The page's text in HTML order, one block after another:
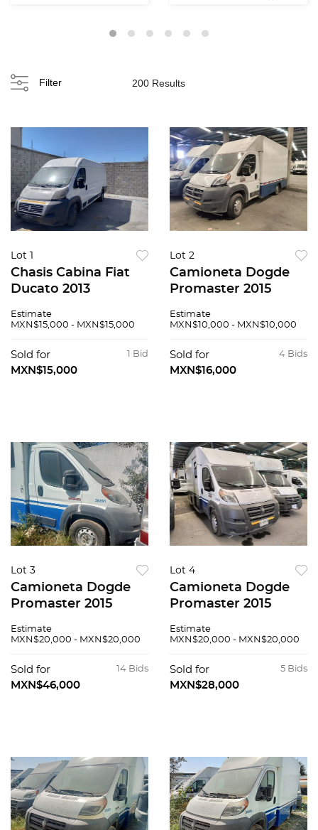
Filter 200 Results
Lot 1
Chasis Cabina Fiat
Ducato 2013
Estimate
MXN$15,000 - MXN$15,000
1 Bid
Sold for
MXN$15,000
Lot 2
Camioneta Dogde
Promaster 2015
Estimate
MXN$10,000 - MXN$10,000
4 Bids
Sold for
MXN$16,000
Lot 3
Camioneta Dogde
Promaster 2015
Estimate
MXN$20,000 - MXN$20,000
14 Bids
Sold for
MXN$46,000
Lot 4
Camioneta Dogde
Promaster 2015
Estimate
MXN$20,000 - MXN$20,000
5 Bids
Sold for
MXN$28,000